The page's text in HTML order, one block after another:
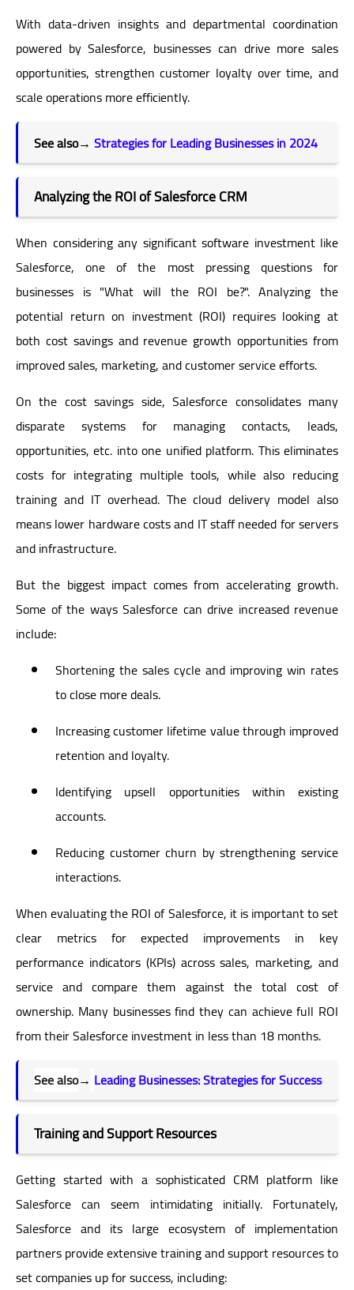
With data-driven insights and departmental coordination
powered by Salesforce, businesses can drive more sales
opportunities, strengthen customer loyalty over time, and
scale operations more efficiently.
See also→ Strategies for Leading Businesses in 2024
Analyzing the ROI of Salesforce CRM
When considering any significant software investment like
Salesforce, one of the most pressing questions for
businesses is "What will the ROI be?". Analyzing the
potential return on investment (ROI) requires looking at
both cost savings and revenue growth opportunities from
improved sales, marketing, and customer service efforts.
On the cost savings side, Salesforce consolidates many
disparate systems for managing contacts, leads,
opportunities, etc. into one unified platform. This eliminates
costs for integrating multiple tools, while also reducing
training and IT overhead. The cloud delivery model also
means lower hardware costs and IT staff needed for servers
and infrastructure.
But the biggest impact comes from accelerating growth.
Some of the ways Salesforce can drive increased revenue
include:
Shortening the sales cycle and improving win rates
to close more deals.
Increasing customer lifetime value through improved
retention and loyalty.
Identifying upsell opportunities within existing
accounts.
Reducing customer churn by strengthening service
interactions.
When evaluating the ROI of Salesforce, it is important to set
clear metrics for expected improvements in key
performance indicators (KPIs) across sales, marketing, and
service and compare them against the total cost of
ownership. Many businesses find they can achieve full ROI
from their Salesforce investment in less than 18 months.
See also→ Leading Businesses: Strategies for Success
Training and Support Resources
Getting started with a sophisticated CRM platform like
Salesforce can seem intimidating initially. Fortunately,
Salesforce and its large ecosystem of implementation
partners provide extensive training and support resources to
set companies up for success, including: